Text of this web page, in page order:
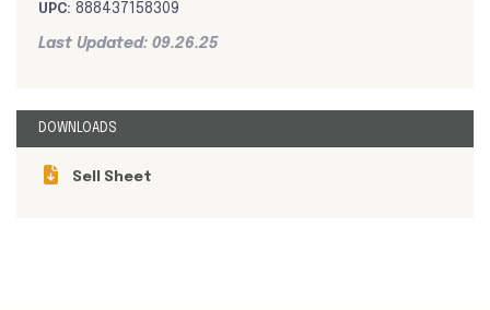
UPC: 888437158309
Last Updated: 09.26.25
DOWNLOADS
Sell Sheet